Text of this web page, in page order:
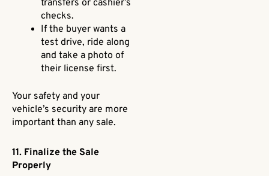
transfers or cashier’s
checks.
If the buyer wants a
test drive, ride along
and take a photo of
their license first.
Your safety and your
vehicle’s security are more
important than any sale.
11. Finalize the Sale
Properly